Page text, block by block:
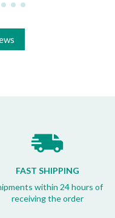
FAST SHIPPING
within 24 hours of
receiving the order